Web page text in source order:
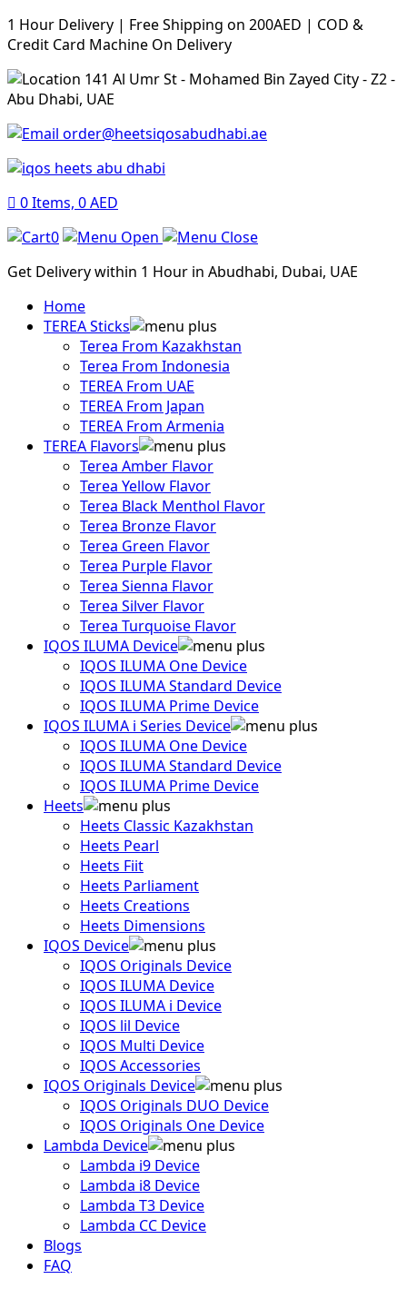
1 Hour Delivery | Free Shipping on 200AED | COD &
Credit Card Machine On Delivery
141 Al Umr St - Mohamed Bin Zayed City - Z2 -
Abu Dhabi, UAE
order@heetsiqosabudhabi.ae
0Items, 0AED
0
Get Delivery within 1 Hour in Abudhabi, Dubai, UAE
Home
TEREA Sticks
Terea From Kazakhstan
Terea From Indonesia
TEREA From UAE
TEREA From Japan
TEREA From Armenia
TEREA Flavors
Terea Amber Flavor
Terea Yellow Flavor
Terea Black Menthol Flavor
Terea Bronze Flavor
Terea Green Flavor
Terea Purple Flavor
Terea Sienna Flavor
Terea Silver Flavor
Terea Turquoise Flavor
IQOS ILUMA Device
IQOS ILUMA One Device
IQOS ILUMA Standard Device
IQOS ILUMA Prime Device
IQOS ILUMA i Series Device
IQOS ILUMA One Device
IQOS ILUMA Standard Device
IQOS ILUMA Prime Device
Heets
Heets Classic Kazakhstan
Heets Pearl
Heets Fiit
Heets Parliament
Heets Creations
Heets Dimensions
IQOS Device
IQOS Originals Device
IQOS ILUMA Device
IQOS ILUMA i Device
IQOS lil Device
IQOS Multi Device
IQOS Accessories
IQOS Originals Device
IQOS Originals DUO Device
IQOS Originals One Device
Lambda Device
Lambda i9 Device
Lambda i8 Device
Lambda T3 Device
Lambda CC Device
Blogs
FAQ